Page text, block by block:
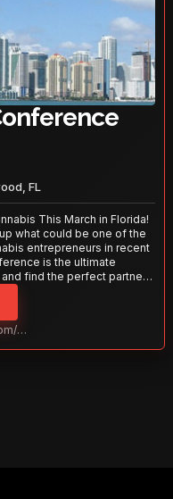
FL
This March in Florida!
what could be one of the
entrepreneurs in recent
is the ultimate
find the perfect partners
over 120 thought leaders
to network with the
your spot today!
events.igniteit.com/miami27